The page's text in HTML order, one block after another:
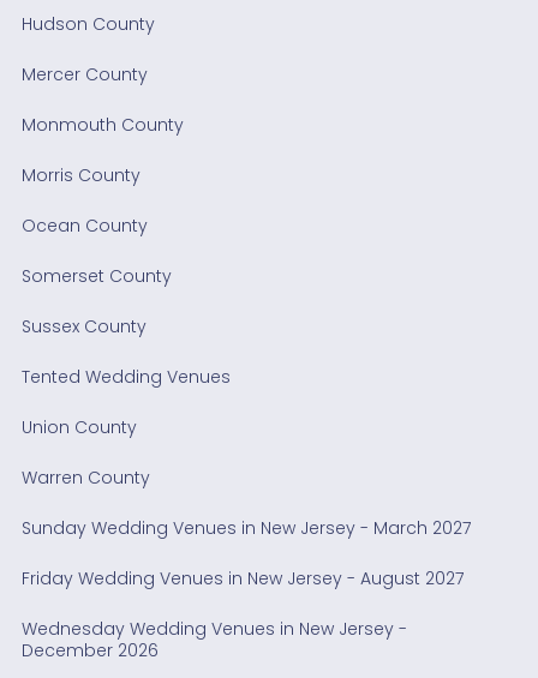
Hudson County
Mercer County
Monmouth County
Morris County
Ocean County
Somerset County
Sussex County
Tented Wedding Venues
Union County
Warren County
Sunday Wedding Venues in New Jersey - March 2027
Friday Wedding Venues in New Jersey - August 2027
Wednesday Wedding Venues in New Jersey -
December 2026